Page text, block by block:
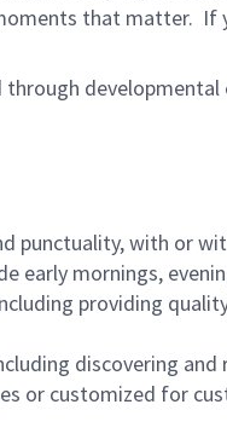
that matter. If
developmental
punctuality, with or
early mornings,
providing
discovering
or customized for